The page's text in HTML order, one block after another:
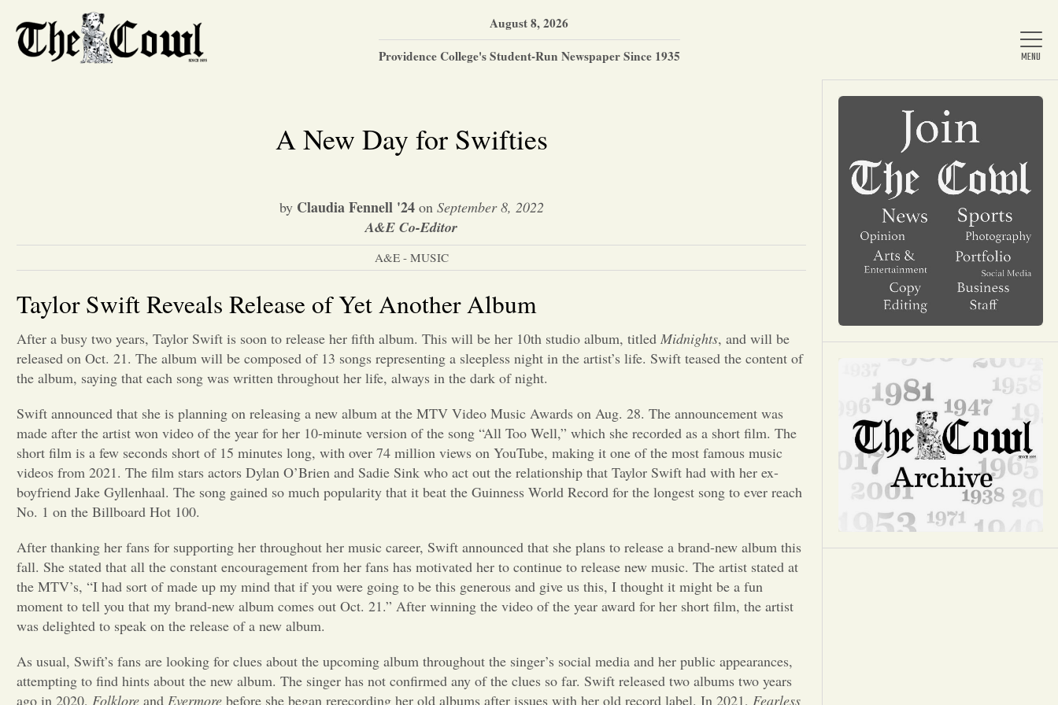
Home
About Us
News
Arts & Entertainment
Opinion
Portfolio
Sports
Letters to the Editor
August 8, 2026
Providence College's Student-Run Newspaper Since 1935
A New Day for Swifties
by Claudia Fennell '24on September 8, 2022
A&E Co-Editor
A&E - MUSIC
Taylor Swift Reveals Release of Yet Another Album
After a busy two years, Taylor Swift is soon to release her fifth album. This will be her 10th studio album, titled Midnights, and will be
released on Oct. 21. The album will be composed of 13 songs representing a sleepless night in the artist’s life. Swift teased the content of
the album, saying that each song was written throughout her life, always in the dark of night.
Swift announced that she is planning on releasing a new album at the MTV Video Music Awards on Aug. 28. The announcement was
made after the artist won video of the year for her 10-minute version of the song “All Too Well,” which she recorded as a short film. The
short film is a few seconds short of 15 minutes long, with over 74 million views on YouTube, making it one of the most famous music
videos from 2021. The film stars actors Dylan O’Brien and Sadie Sink who act out the relationship that Taylor Swift had with her ex-
boyfriend Jake Gyllenhaal. The song gained so much popularity that it beat the Guinness World Record for the longest song to ever reach
No. 1 on the Billboard Hot 100.
After thanking her fans for supporting her throughout her music career, Swift announced that she plans to release a brand-new album this
fall. She stated that all the constant encouragement from her fans has motivated her to continue to release new music. The artist stated at
the MTV’s, “I had sort of made up my mind that if you were going to be this generous and give us this, I thought it might be a fun
moment to tell you that my brand-new album comes out Oct. 21.” After winning the video of the year award for her short film, the artist
was delighted to speak on the release of a new album.
As usual, Swift’s fans are looking for clues about the upcoming album throughout the singer’s social media and her public appearances,
attempting to find hints about the new album. The singer has not confirmed any of the clues so far. Swift released two albums two years
ago in 2020, Folklore and Evermore before she began rerecording her old albums after issues with her old record label. In 2021, Fearless